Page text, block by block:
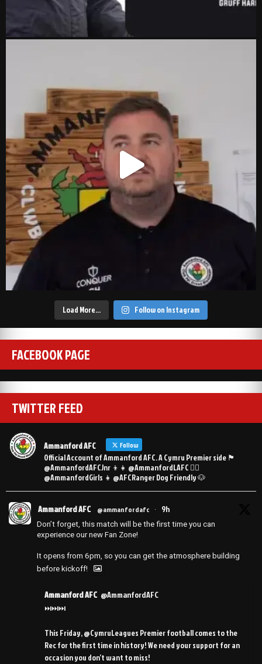
Load More… Follow on Instagram
FACEBOOK PAGE
TWITTER FEED
Ammanford AFC Follow
Official Account of Ammanford AFC. A Cymru Premier side 🏴󠁧󠁢󠁷󠁬󠁳󠁿
@AmmanfordAFCJnr 👦👧 @AmmanfordLAFC 👯‍♀️
@AmmanfordGirls 👧 @AFCRanger Dog Friendly 🐶
Ammanford AFC @ammanfordafc · 9h
Don’t forget, this match will be the first time you can
experience our new Fan Zone!
It opens from 6pm, so you can get the atmosphere building
before kickoff!
Ammanford AFC @AmmanfordAFC
⏭️⏭️⏭️
This Friday, @CymruLeagues Premier football comes to the
Rec for the first time in history! We need your support for an
occasion you don’t want to miss!